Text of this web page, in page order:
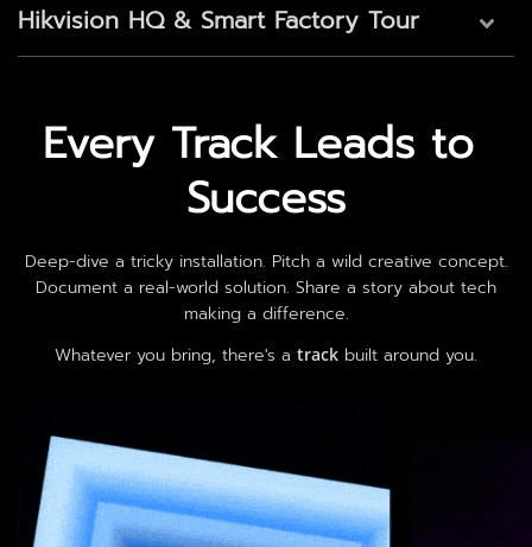
Hikvision HQ & Smart Factory Tour
Every Track Leads to
Success
Deep-dive a tricky installation. Pitch a wild creative concept.
Document a real-world solution. Share a story about tech
making a difference.
Whatever you bring, there's a track built around you.